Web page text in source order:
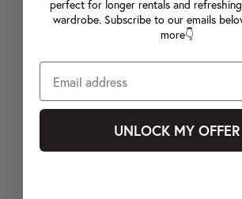
perfect for longer rentals and
wardrobe. Subscribe to our emails
more👇
UNLOCK MY OFFER